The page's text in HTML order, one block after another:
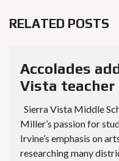
RELATED POSTS
Accolades
Vista teacher
Sierra Vista Middle
Miller’s passion for
Irvine’s emphasis on
researching many